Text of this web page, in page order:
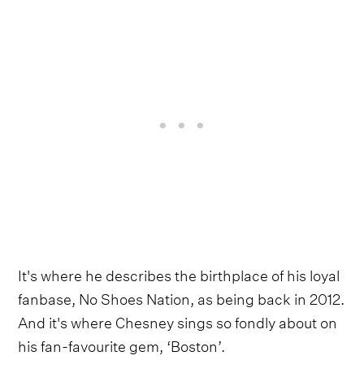
It's where he describes the birthplace of his loyal
fanbase, No Shoes Nation, as being back in 2012.
And it's where Chesney sings so fondly about on
his fan-favourite gem, ‘Boston’.